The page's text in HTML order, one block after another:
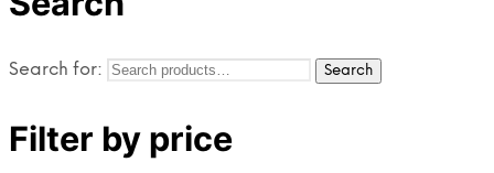
Search for: Search
Filter by price